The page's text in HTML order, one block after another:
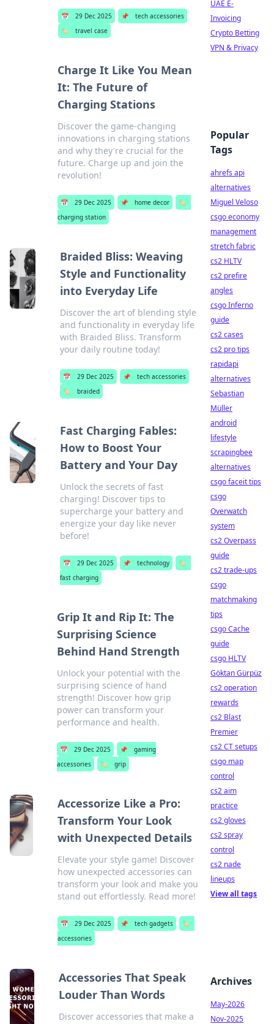
📅 29 Dec 2025 📌
tech accessories
🏷️
travel case
Charge It Like You Mean
It: The Future of
Charging Stations
Discover the game-changing
innovations in charging stations
and why they're crucial for the
future. Charge up and join the
revolution!
📅 29 Dec 2025 📌 home decor
🏷️
charging station
Braided Bliss: Weaving
Style and Functionality
into Everyday Life
Discover the art of blending style
and functionality in everyday life
with Braided Bliss. Transform
your daily routine today!
📅 29 Dec 2025 📌
tech accessories
🏷️
braided
Fast Charging Fables:
How to Boost Your
Battery and Your Day
Unlock the secrets of fast
charging! Discover tips to
supercharge your battery and
energize your day like never
before!
📅 29 Dec 2025 📌 technology
🏷️
fast charging
Grip It and Rip It: The
Surprising Science
Behind Hand Strength
Unlock your potential with the
surprising science of hand
strength! Discover how grip
power can transform your
performance and health.
📅 29 Dec 2025 📌
gaming
accessories
🏷️ grip
Accessorize Like a Pro:
Transform Your Look
with Unexpected Details
Elevate your style game! Discover
how unexpected accessories can
transform your look and make you
stand out effortlessly. Read more!
📅 29 Dec 2025 📌 tech gadgets
🏷️
accessories
Accessories That Speak
Louder Than Words
Discover accessories that make a
UAE E-
Invoicing
Crypto Betting
VPN & Privacy
Popular
Tags
ahrefs api
alternatives
Miguel Veloso
csgo economy
management
stretch fabric
cs2 HLTV
cs2 prefire
angles
csgo Inferno
guide
cs2 cases
cs2 pro tips
rapidapi
alternatives
Sebastian
Müller
android
lifestyle
scrapingbee
alternatives
csgo faceit tips
csgo
Overwatch
system
cs2 Overpass
guide
cs2 trade-ups
csgo
matchmaking
tips
csgo Cache
guide
csgo HLTV
Göktan Gürpüz
cs2 operation
rewards
cs2 Blast
Premier
cs2 CT setups
csgo map
control
cs2 aim
practice
cs2 gloves
cs2 spray
control
cs2 nade
lineups
View all tags
Archives
May-2026
Nov-2025